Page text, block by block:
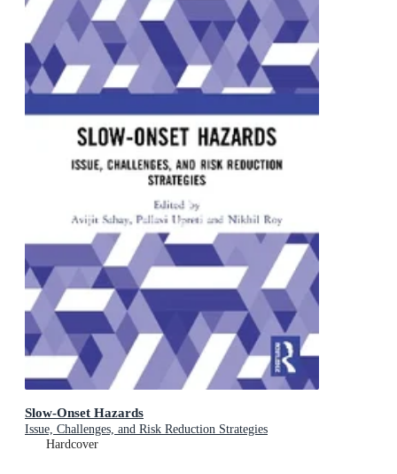
Slow-Onset Hazards
Issue, Challenges, and Risk Reduction Strategies
Hardcover